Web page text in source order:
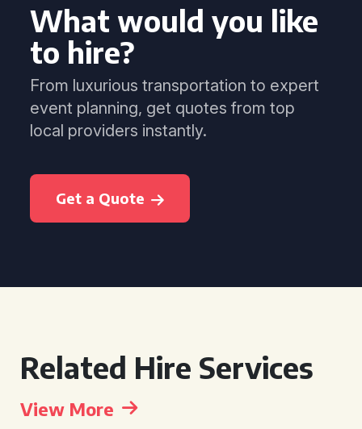
What would you like
to hire?
From luxurious transportation to expert
event planning, get quotes from top
local providers instantly.
Get a Quote
Related Hire Services
View More